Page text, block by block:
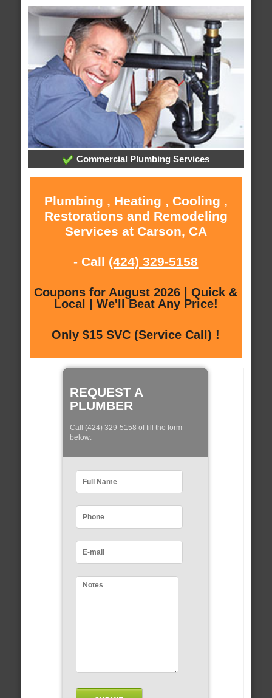
Commercial Plumbing Services
Plumbing , Heating , Cooling ,
Restorations and Remodeling
Services at Carson, CA
- Call (424) 329-5158
Coupons for August 2026 | Quick &
Local | We'll Beat Any Price!
Only $15 SVC (Service Call) !
REQUEST A
PLUMBER
Call (424) 329-5158 of fill the form
below: